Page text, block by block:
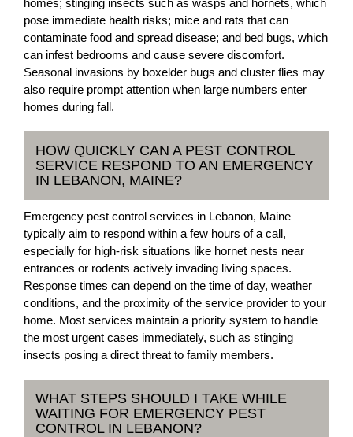
homes; stinging insects such as wasps and hornets, which
pose immediate health risks; mice and rats that can
contaminate food and spread disease; and bed bugs, which
can infest bedrooms and cause severe discomfort.
Seasonal invasions by boxelder bugs and cluster flies may
also require prompt attention when large numbers enter
homes during fall.
HOW QUICKLY CAN A PEST CONTROL
SERVICE RESPOND TO AN EMERGENCY
IN LEBANON, MAINE?
Emergency pest control services in Lebanon, Maine
typically aim to respond within a few hours of a call,
especially for high-risk situations like hornet nests near
entrances or rodents actively invading living spaces.
Response times can depend on the time of day, weather
conditions, and the proximity of the service provider to your
home. Most services maintain a priority system to handle
the most urgent cases immediately, such as stinging
insects posing a direct threat to family members.
WHAT STEPS SHOULD I TAKE WHILE
WAITING FOR EMERGENCY PEST
CONTROL IN LEBANON?